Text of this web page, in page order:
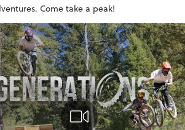
Come take a peak!